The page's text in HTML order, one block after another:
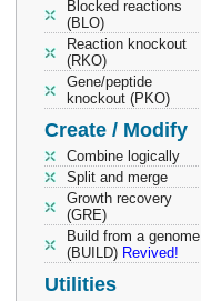
Blocked reactions
(BLO)
Reaction knockout
(RKO)
Gene/peptide
knockout (PKO)
Create / Modify
Combine logically
Split and merge
Growth recovery
(GRE)
Build from a genome
(BUILD) Revived!
Utilities